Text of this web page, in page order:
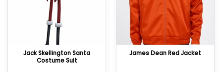
Jack Skellington Santa
Costume Suit
James Dean Red Jacket